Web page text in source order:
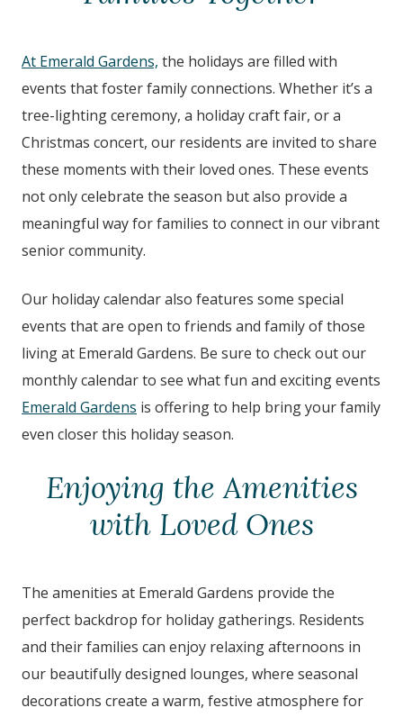
At Emerald Gardens, the holidays are filled with
events that foster family connections. Whether it’s a
tree-lighting ceremony, a holiday craft fair, or a
Christmas concert, our residents are invited to share
these moments with their loved ones. These events
not only celebrate the season but also provide a
meaningful way for families to connect in our vibrant
senior community.
Our holiday calendar also features some special
events that are open to friends and family of those
living at Emerald Gardens. Be sure to check out our
monthly calendar to see what fun and exciting events
Emerald Gardens is offering to help bring your family
even closer this holiday season.
Enjoying the Amenities
with Loved Ones
The amenities at Emerald Gardens provide the
perfect backdrop for holiday gatherings. Residents
and their families can enjoy relaxing afternoons in
our beautifully designed lounges, where seasonal
decorations create a warm, festive atmosphere for